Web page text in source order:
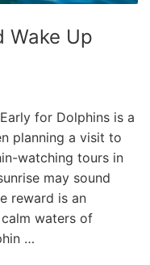
Wake Up
for Dolphins is a
planning a visit to
watching tours in
may sound
reward is an
waters of
…